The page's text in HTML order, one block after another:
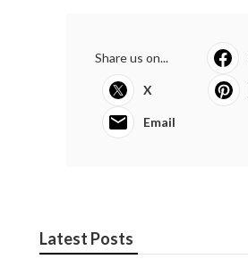
Share us on...
X
Email
Latest Posts